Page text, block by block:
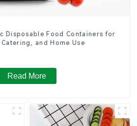
Disposable Food Containers for
and Home Use
Read More